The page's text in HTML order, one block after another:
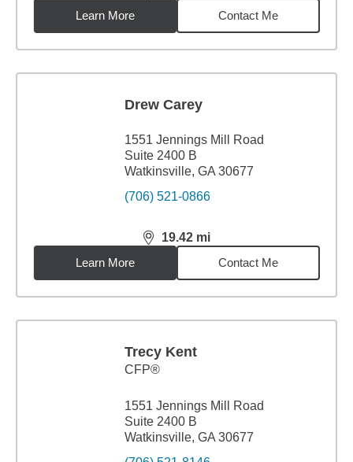
Learn More
Contact Me
Drew Carey
1551 Jennings Mill Road
Suite 2400 B
Watkinsville, GA 30677
(706) 521-0866
19.42 mi
distance,19.42miles
Learn More
Contact Me
Trecy Kent
CFP®
1551 Jennings Mill Road
Suite 2400 B
Watkinsville, GA 30677